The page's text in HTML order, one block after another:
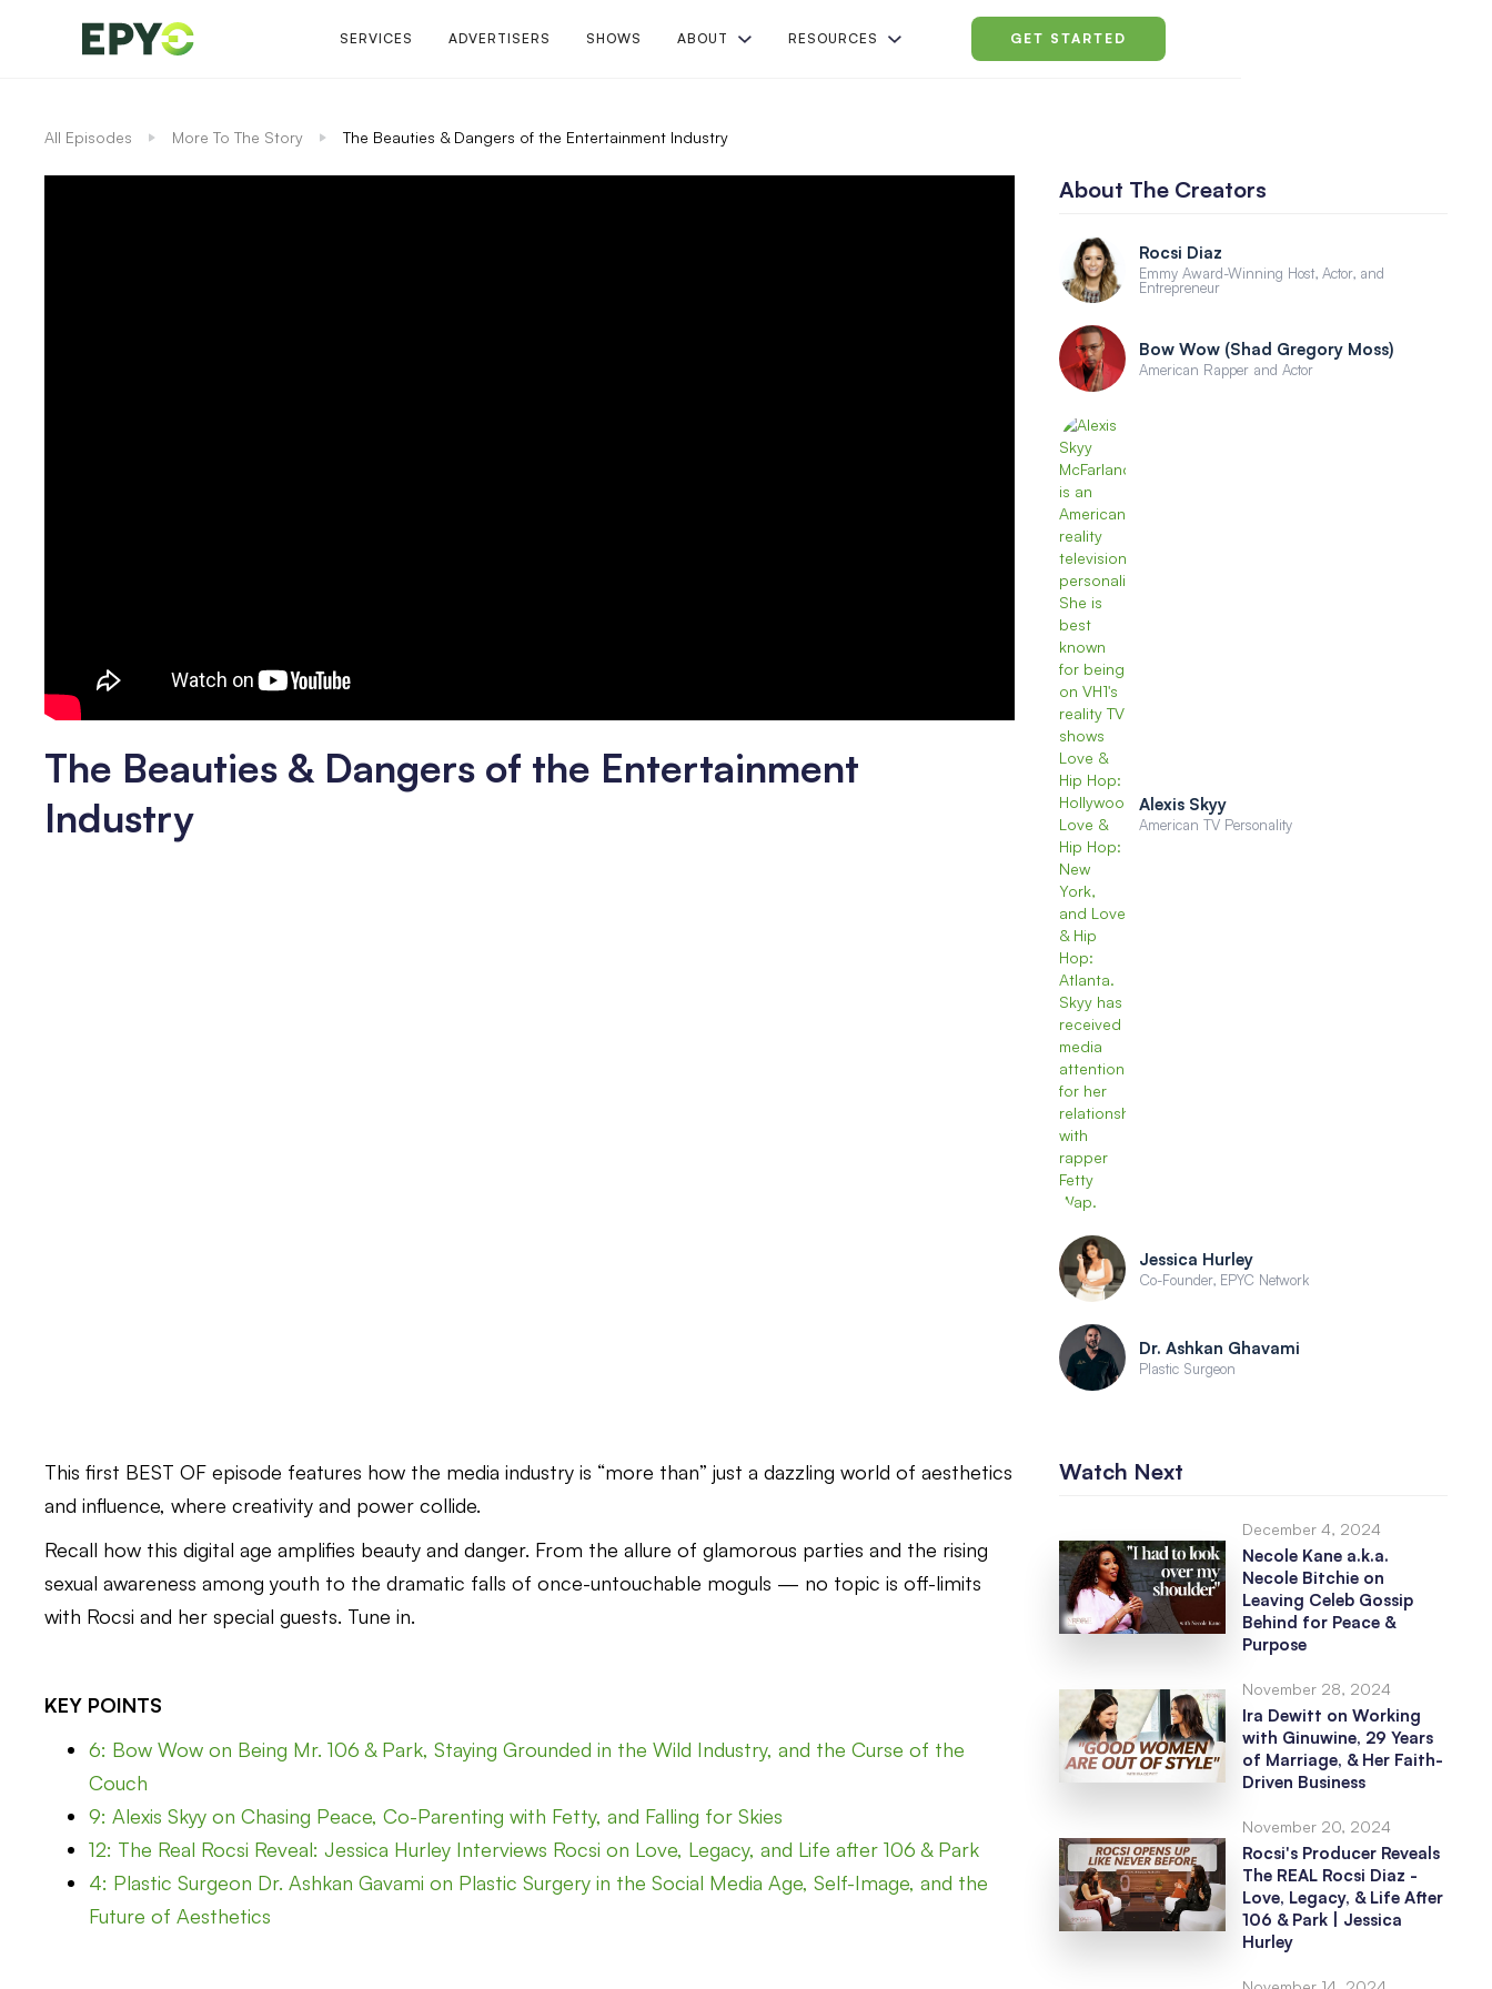
SERVICES ADVERTISERS SHOWS ABOUT RESOURCES GET STARTED
All Episodes More To The Story The Beauties & Dangers of the Entertainment Industry
The Beauties & Dangers of the Entertainment
Industry
This first BEST OF episode features how the media industry is “more than” just a dazzling world of aesthetics
and influence, where creativity and power collide.
Recall how this digital age amplifies beauty and danger. From the allure of glamorous parties and the rising
sexual awareness among youth to the dramatic falls of once-untouchable moguls — no topic is off-limits
with Rocsi and her special guests. Tune in.
KEY POINTS
6: Bow Wow on Being Mr. 106 & Park, Staying Grounded in the Wild Industry, and the Curse of the
Couch
9: Alexis Skyy on Chasing Peace, Co-Parenting with Fetty, and Falling for Skies
12: The Real Rocsi Reveal: Jessica Hurley Interviews Rocsi on Love, Legacy, and Life after 106 & Park
4: Plastic Surgeon Dr. Ashkan Gavami on Plastic Surgery in the Social Media Age, Self-Image, and the
Future of Aesthetics
About The Creators
Rocsi Diaz
Emmy Award-Winning Host, Actor, and
Entrepreneur
Bow Wow (Shad Gregory Moss)
American Rapper and Actor
Alexis Skyy
American TV Personality
Jessica Hurley
Co-Founder, EPYC Network
Dr. Ashkan Ghavami
Plastic Surgeon
Watch Next
December 4, 2024
Necole Kane a.k.a.
Necole Bitchie on
Leaving Celeb Gossip
Behind for Peace &
Purpose
November 28, 2024
Ira Dewitt on Working
with Ginuwine, 29 Years
of Marriage, & Her Faith-
Driven Business
November 20, 2024
Rocsi's Producer Reveals
The REAL Rocsi Diaz -
Love, Legacy, & Life After
106 & Park | Jessica
Hurley